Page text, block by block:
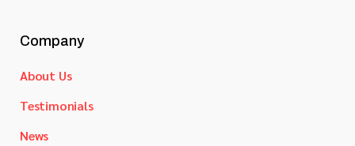
Company
About Us
Testimonials
News